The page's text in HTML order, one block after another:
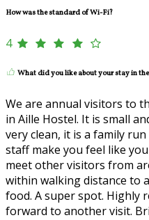
How was the standard of Wi-Fi?
4
What did you like about your stay in
We are annual visitors to
in Aille Hostel. It is small
very clean, it is a family
staff make you feel like
meet other visitors from
within walking distance to
food. A super spot. Highly
forward to another visit.